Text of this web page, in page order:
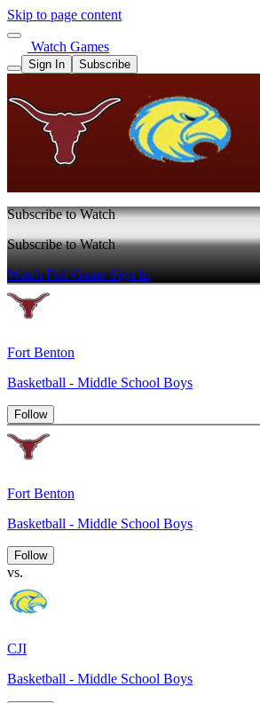
Skip to page content
Watch Games
Sign In Subscribe
Subscribe to Watch
Subscribe to Watch
Watch Full GameSign In
Fort Benton
Basketball - Middle School Boys
Follow
Fort Benton
Basketball - Middle School Boys
Follow
vs.
CJI
Basketball - Middle School Boys